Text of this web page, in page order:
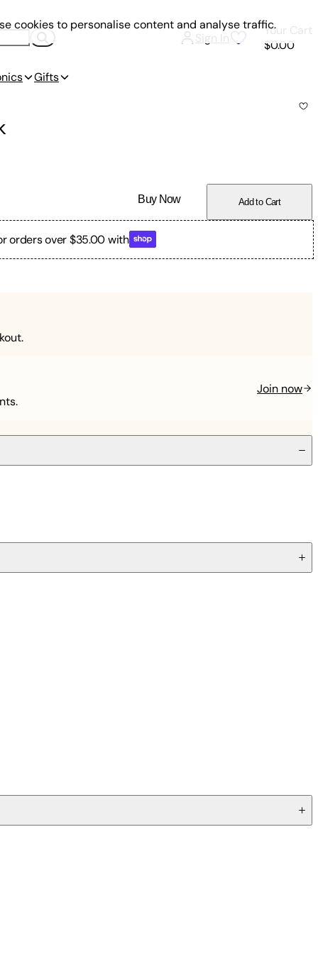
Sign In
Your Cart
$0.00
Gifts
Buy Now Add to Cart
orders over $35.00 with
Join now
cookies to personalise content and analyse traffic.